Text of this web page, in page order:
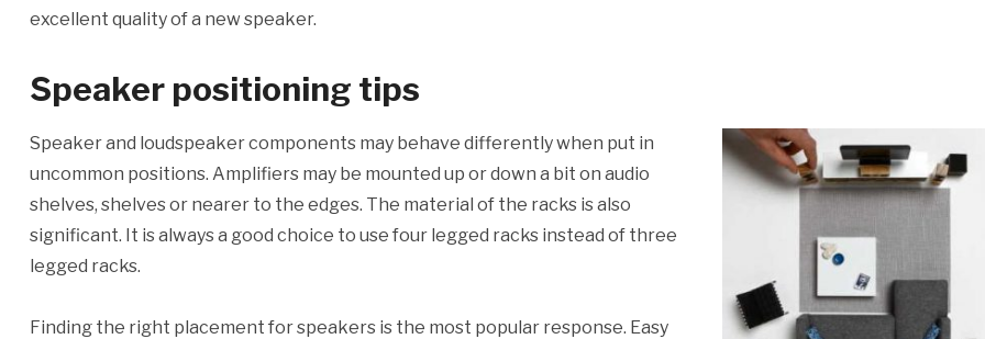
excellent quality of a new speaker.
Speaker positioning tips
Speaker and loudspeaker components may behave differently when put in
uncommon positions. Amplifiers may be mounted up or down a bit on audio
shelves, shelves or nearer to the edges. The material of the racks is also
significant. It is always a good choice to use four legged racks instead of three
legged racks.
Finding the right placement for speakers is the most popular response. Easy